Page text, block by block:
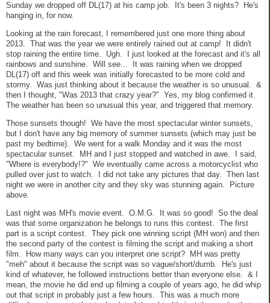
Sunday we dropped off DL(17) at his camp job. It's been 3 nights? He's
hanging in, for now.
Looking at the rain forecast, I remembered just one more thing about
2013. That was the year we were entirely rained out at camp! It didn't
stop raining the entire time. Ugh. I just looked at the forecast and it's all
rainbows and sunshine. Will see... It was raining when we dropped
DL(17) off and this week was initially forecasted to be more cold and
stormy. Was just thinking about it because the weather is so unusual. &
then I thought, "Was 2013 that crazy year?" Yes, my blog confirmed it.
The weather has been so unusual this year, and triggered that memory.
Those sunsets though! We have the most spectacular winter sunsets,
but I don't have any big memory of summer sunsets (which may just be
past my bedtime). We went for a walk Monday and it was the most
spectacular sunset. MH and I just stopped and watched in awe. I said,
"Where is everybody!?" We eventually came across a motorcyclist who
pulled over just to watch. I did not take any pictures that day. Then last
night we were in another city and they sky was stunning again. Picture
above.
Last night was MH's movie event. O.M.G. It was so good! So the deal
was that some organization he belongs to runs this contest. The first
part is a script contest. They pick one winning script (MH won) and then
the second party of the contest is filming the script and making a short
film. How many ways can you interpret one script? MH was pretty
"meh" about it because the script was so vague/short/dumb. He's just
kind of whatever, he followed instructions better than everyone else. & I
mean, the movie he did end up filming a couple of years ago, he did whip
out that script in probably just a few hours. This was a much more